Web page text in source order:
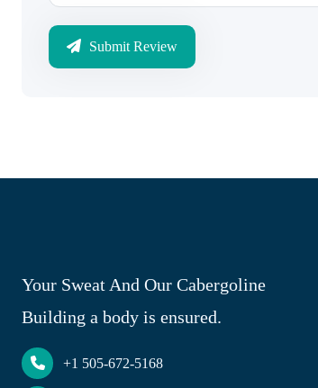
Submit Review
Your Sweat And Our Cabergoline
Building a body is ensured.
+1 505-672-5168